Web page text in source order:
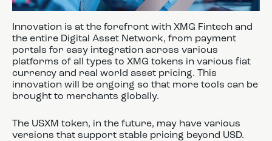
Innovation is at the forefront with XMG Fintech and
the entire Digital Asset Network, from payment
portals for easy integration across various
platforms of all types to XMG tokens in various fiat
currency and real world asset pricing. This
innovation will be ongoing so that more tools can be
brought to merchants globally.
The USXM token, in the future, may have various
versions that support stable pricing beyond USD.